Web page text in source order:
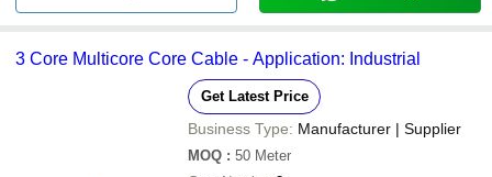
3 Core Multicore Core Cable - Application: Industrial
Get Latest Price
Business Type: Manufacturer | Supplier
MOQ : 50 Meter